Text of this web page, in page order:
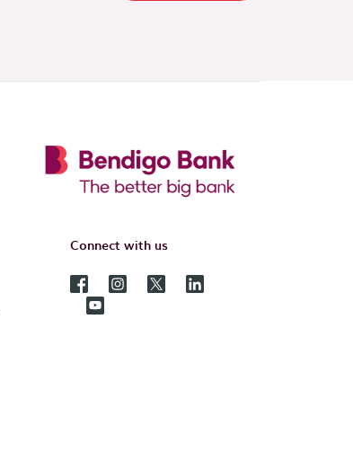
Connect with us